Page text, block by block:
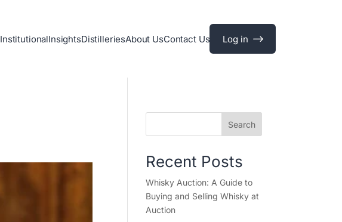
InstitutionalInsightsDistilleriesAbout UsContact Us Log in
Search
Recent Posts
Whisky Auction: A Guide to
Buying and Selling Whisky at
Auction